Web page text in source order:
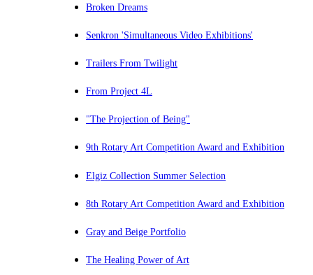
Broken Dreams
Senkron 'Simultaneous Video Exhibitions'
Trailers From Twilight
From Project 4L
"The Projection of Being"
9th Rotary Art Competition Award and Exhibition
Elgiz Collection Summer Selection
8th Rotary Art Competition Award and Exhibition
Gray and Beige Portfolio
The Healing Power of Art